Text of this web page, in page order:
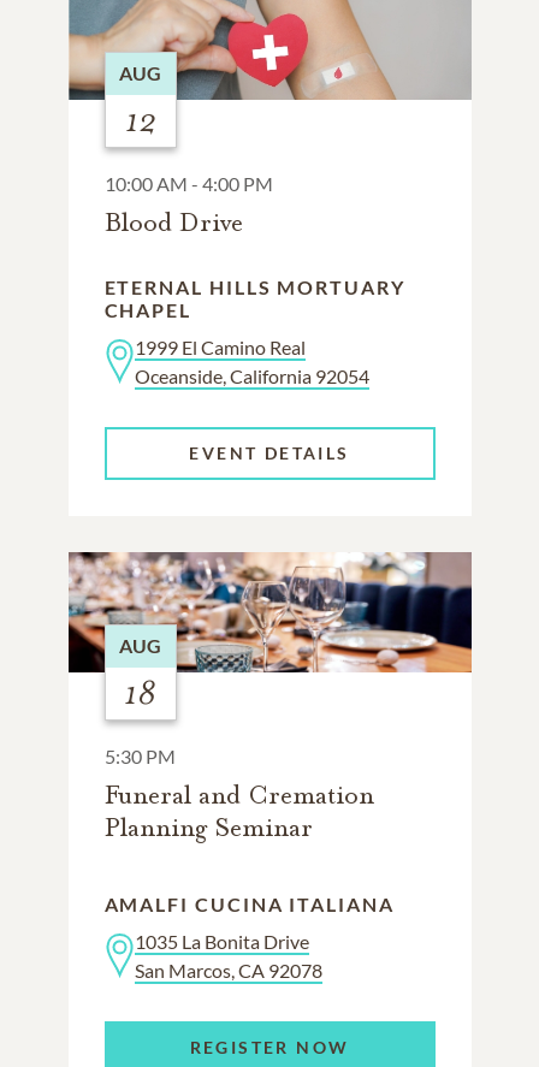
AUG
12
10:00 AM - 4:00 PM
Blood Drive
ETERNAL HILLS MORTUARY
CHAPEL
1999 El Camino Real
Oceanside, California 92054
EVENT DETAILS
AUG
18
5:30 PM
Funeral and Cremation
Planning Seminar
AMALFI CUCINA ITALIANA
1035 La Bonita Drive
San Marcos, CA 92078
REGISTER NOW